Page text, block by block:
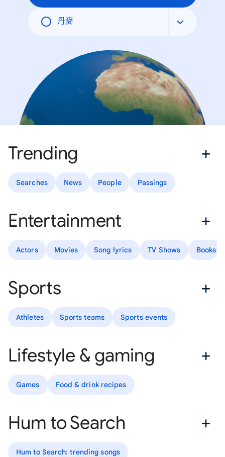
丹麥
Trending
Searches News People Passings
Entertainment
Actors Movies Song lyrics TV Shows Books
Sports
Athletes Sports teams Sports events
Lifestyle & gaming
Games Food & drink recipes
Hum to Search
Hum to Search: trending songs